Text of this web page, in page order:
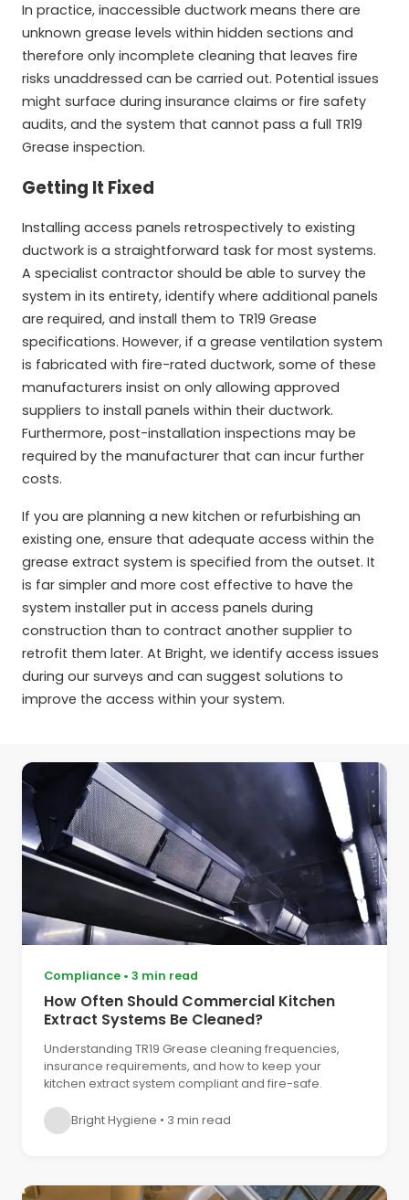
In practice, inaccessible ductwork means there are
unknown grease levels within hidden sections and
therefore only incomplete cleaning that leaves fire
risks unaddressed can be carried out. Potential issues
might surface during insurance claims or fire safety
audits, and the system that cannot pass a full TR19
Grease inspection.
Getting It Fixed
Installing access panels retrospectively to existing
ductwork is a straightforward task for most systems.
A specialist contractor should be able to survey the
system in its entirety, identify where additional panels
are required, and install them to TR19 Grease
specifications. However, if a grease ventilation system
is fabricated with fire-rated ductwork, some of these
manufacturers insist on only allowing approved
suppliers to install panels within their ductwork.
Furthermore, post-installation inspections may be
required by the manufacturer that can incur further
costs.
If you are planning a new kitchen or refurbishing an
existing one, ensure that adequate access within the
grease extract system is specified from the outset. It
is far simpler and more cost effective to have the
system installer put in access panels during
construction than to contract another supplier to
retrofit them later. At Bright, we identify access issues
during our surveys and can suggest solutions to
improve the access within your system.
Compliance • 3 min read
How Often Should Commercial Kitchen
Extract Systems Be Cleaned?
Understanding TR19 Grease cleaning frequencies,
insurance requirements, and how to keep your
kitchen extract system compliant and fire-safe.
Bright Hygiene • 3 min read